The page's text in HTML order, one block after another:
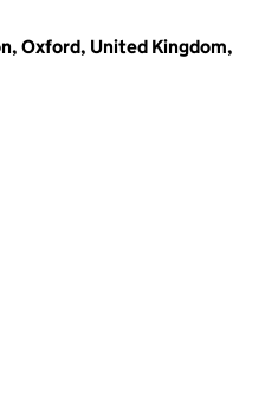
Oxford, United Kingdom,